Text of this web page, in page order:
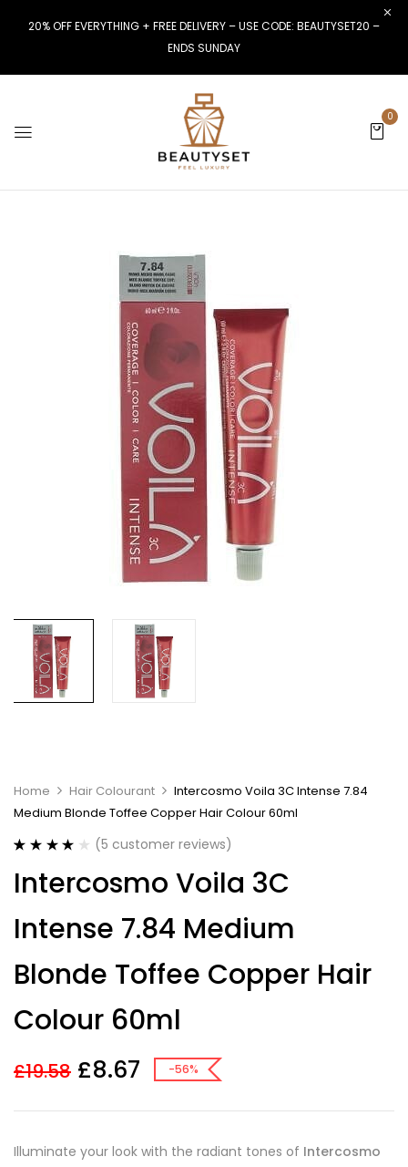
20% OFF EVERYTHING + FREE DELIVERY – USE CODE: BEAUTYSET20 –
ENDS SUNDAY
0
Home Hair Colourant
Intercosmo Voila 3C Intense 7.84
Medium Blonde Toffee Copper Hair Colour 60ml
out of 5
based on
ratings
(5 customer reviews)
Intercosmo Voila 3C
Intense 7.84 Medium
Blonde Toffee Copper Hair
Colour 60ml
£19.58 £8.67 -56%
Illuminate your look with the radiant tones of Intercosmo